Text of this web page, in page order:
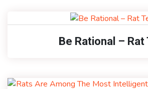
Be Rational – Rat